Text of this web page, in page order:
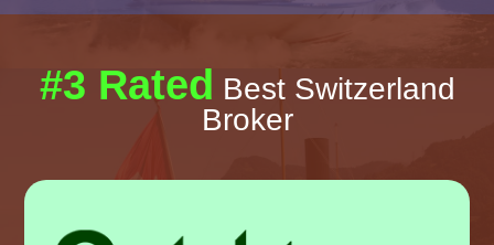
#3 Rated Best Switzerland
Broker